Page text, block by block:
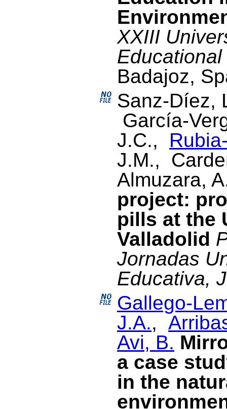
XXIII
Badajoz,
Sanz-
García-
J.C.,
J.M.,
Almuzara,
project:
pills at the
Valladolid
Jornadas
Educativa,
Gallego-
J.A.,
Avi, B.
a case
in the